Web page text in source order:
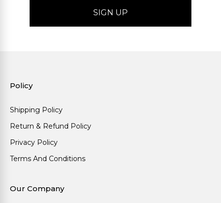
Policy
Shipping Policy
Return & Refund Policy
Privacy Policy
Terms And Conditions
Our Company